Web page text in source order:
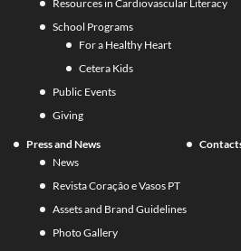
Resources in Cardiovascular Literacy
School Programs
For a Healthy Heart
Cetera Kids
Public Events
Giving
Press and News
News
Revista Coração e Vasos PT
Assets and Brand Guidelines
Photo Gallery